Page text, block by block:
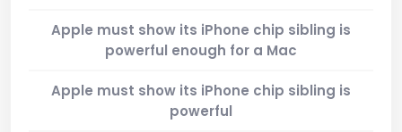
Apple must show its iPhone chip sibling is
powerful enough for a Mac
Apple must show its iPhone chip sibling is
powerful